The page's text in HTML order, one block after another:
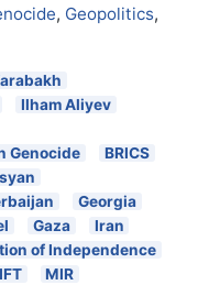
, Geopolitics,
Ilham Aliyev
Genocide
BRICS
Georgia
Gaza
Iran
of Independence
MIR